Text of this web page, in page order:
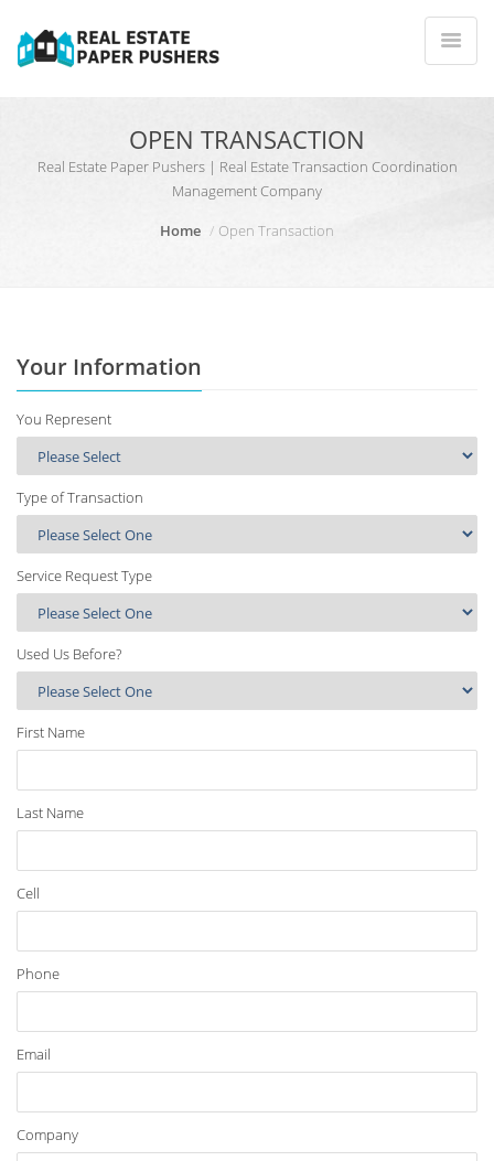
OPEN TRANSACTION
Real Estate Paper Pushers | Real Estate Transaction Coordination
Management Company
Home
Open Transaction
Your Information
You Represent
Type of Transaction
Service Request Type
Used Us Before?
First Name
Last Name
Cell
Phone
Email
Company